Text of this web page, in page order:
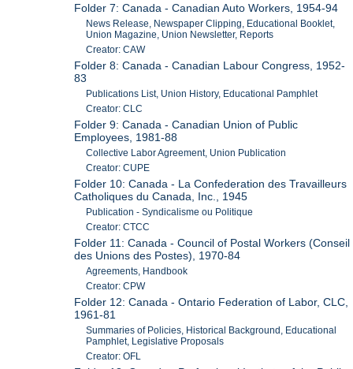
Folder 7: Canada - Canadian Auto Workers, 1954-94
News Release, Newspaper Clipping, Educational Booklet,
Union Magazine, Union Newsletter, Reports
Creator: CAW
Folder 8: Canada - Canadian Labour Congress, 1952-
83
Publications List, Union History, Educational Pamphlet
Creator: CLC
Folder 9: Canada - Canadian Union of Public
Employees, 1981-88
Collective Labor Agreement, Union Publication
Creator: CUPE
Folder 10: Canada - La Confederation des Travailleurs
Catholiques du Canada, Inc., 1945
Publication - Syndicalisme ou Politique
Creator: CTCC
Folder 11: Canada - Council of Postal Workers (Conseil
des Unions des Postes), 1970-84
Agreements, Handbook
Creator: CPW
Folder 12: Canada - Ontario Federation of Labor, CLC,
1961-81
Summaries of Policies, Historical Background, Educational
Pamphlet, Legislative Proposals
Creator: OFL